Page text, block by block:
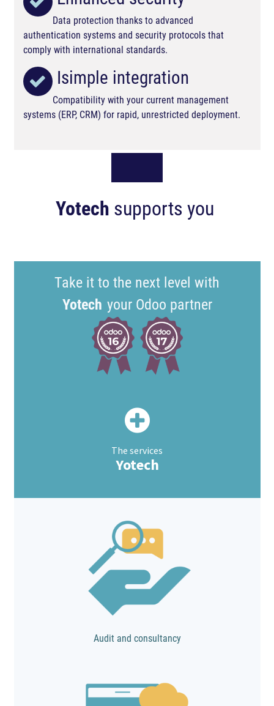
Data protection thanks to advanced
authentication systems and security protocols that
comply with international standards.
Isimple integration
Compatibility with your current management
systems (ERP, CRM) for rapid, unrestricted deployment.
Yotech supports you
Take it to the next level with
Yotech your Odoo partner
The services
Yotech
Audit and consultancy